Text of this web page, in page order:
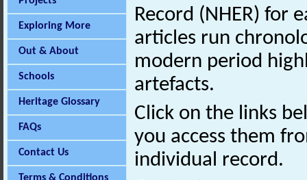
Exploring More
Out & About
Schools
Heritage Glossary
FAQs
Contact Us
Record (NHER) for
articles run
modern period
artefacts.
Click on the links
you access them
individual record.